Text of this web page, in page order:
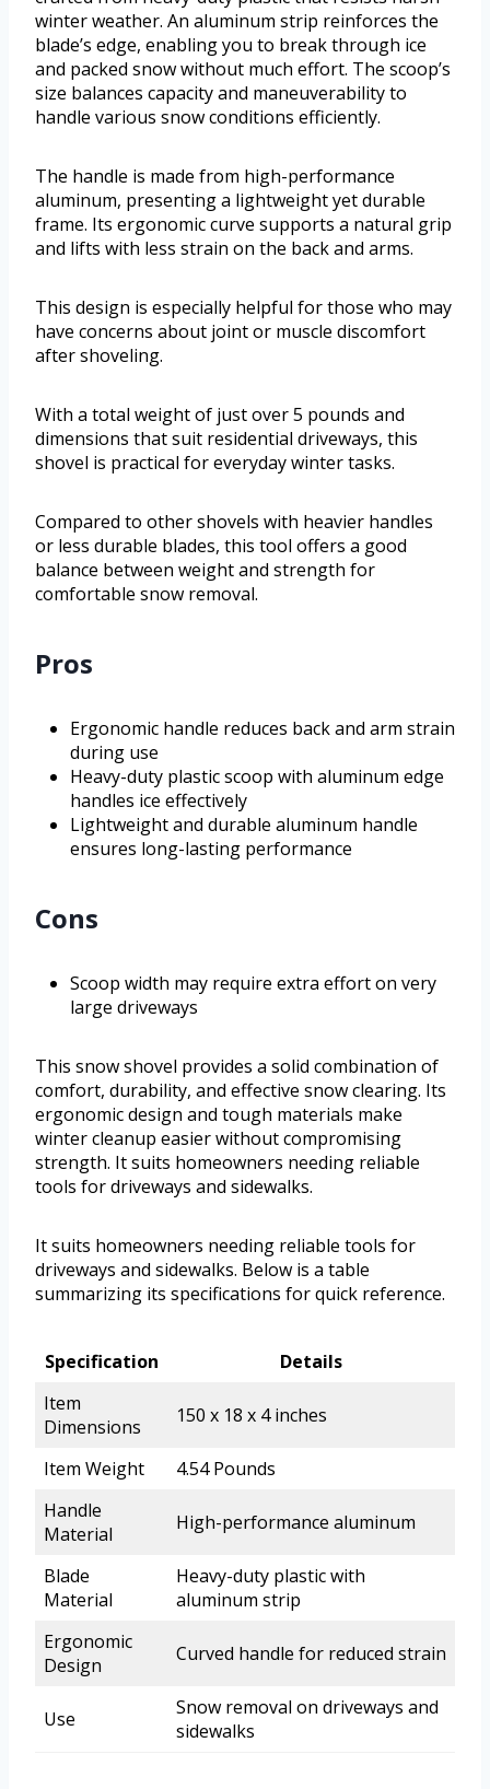
winter weather. An aluminum strip reinforces the
blade’s edge, enabling you to break through ice
and packed snow without much effort. The scoop’s
size balances capacity and maneuverability to
handle various snow conditions efficiently.
The handle is made from high-performance
aluminum, presenting a lightweight yet durable
frame. Its ergonomic curve supports a natural grip
and lifts with less strain on the back and arms.
This design is especially helpful for those who may
have concerns about joint or muscle discomfort
after shoveling.
With a total weight of just over 5 pounds and
dimensions that suit residential driveways, this
shovel is practical for everyday winter tasks.
Compared to other shovels with heavier handles
or less durable blades, this tool offers a good
balance between weight and strength for
comfortable snow removal.
Pros
Ergonomic handle reduces back and arm strain
during use
Heavy-duty plastic scoop with aluminum edge
handles ice effectively
Lightweight and durable aluminum handle
ensures long-lasting performance
Cons
Scoop width may require extra effort on very
large driveways
This snow shovel provides a solid combination of
comfort, durability, and effective snow clearing. Its
ergonomic design and tough materials make
winter cleanup easier without compromising
strength. It suits homeowners needing reliable
tools for driveways and sidewalks.
It suits homeowners needing reliable tools for
driveways and sidewalks. Below is a table
summarizing its specifications for quick reference.
Specification
Details
Item
Dimensions
150 x 18 x 4 inches
Item Weight
4.54 Pounds
Handle
Material
High-performance aluminum
Blade
Material
Heavy-duty plastic with
aluminum strip
Ergonomic
Design
Curved handle for reduced strain
Use
Snow removal on driveways and
sidewalks